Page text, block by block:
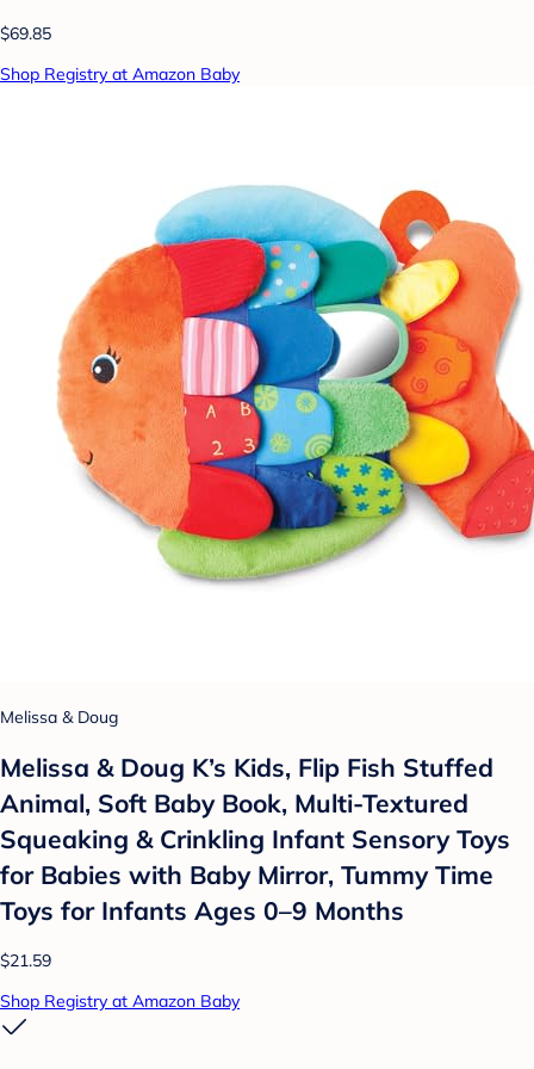
$69.85
Shop Registry at Amazon Baby
Melissa & Doug
Melissa & Doug K’s Kids, Flip Fish Stuffed
Animal, Soft Baby Book, Multi-Textured
Squeaking & Crinkling Infant Sensory Toys
for Babies with Baby Mirror, Tummy Time
Toys for Infants Ages 0–9 Months
$21.59
Shop Registry at Amazon Baby